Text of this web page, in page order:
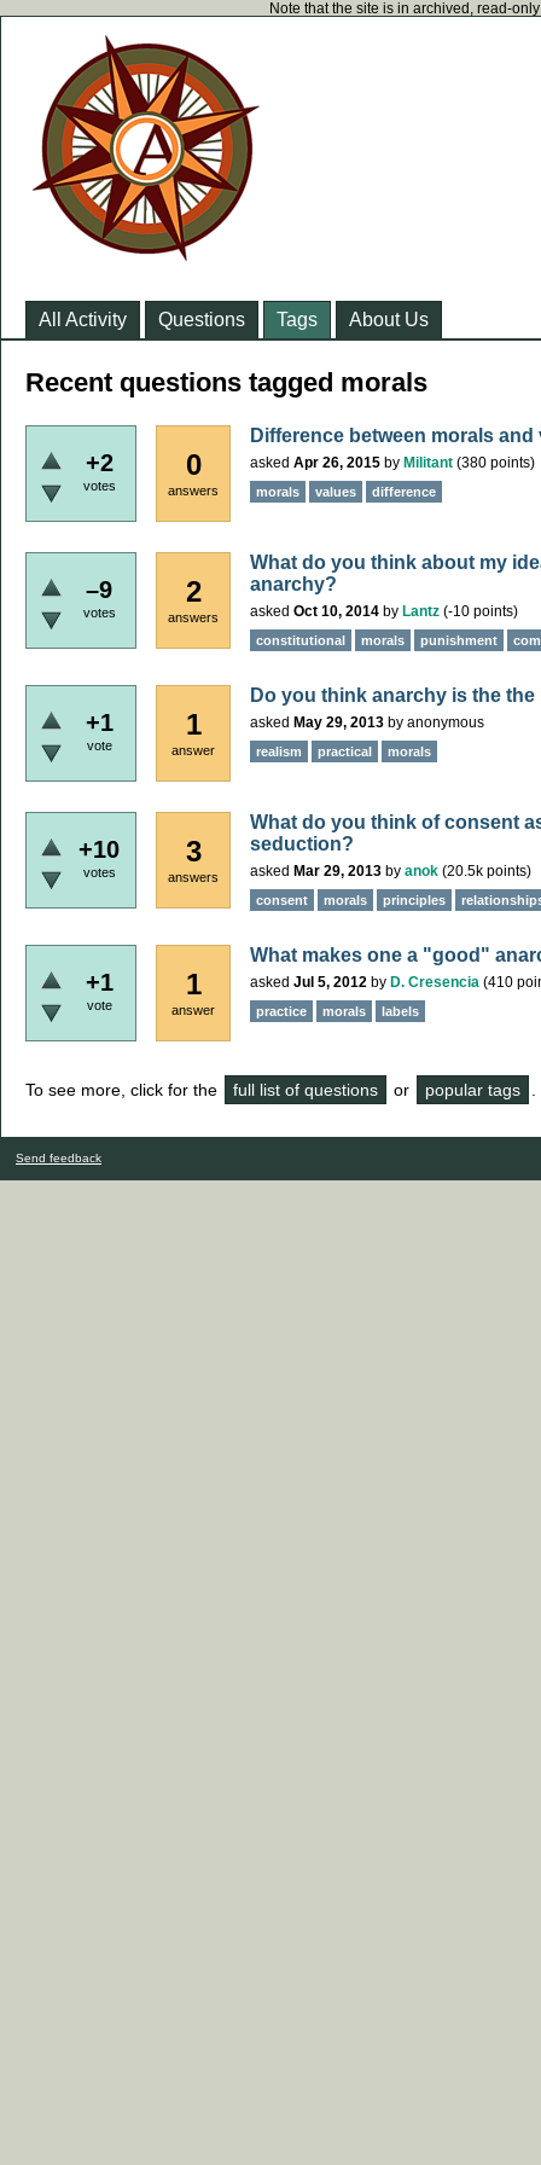
Note that the site is in archived, read-
All Activity Questions Tags About Us
Recent questions tagged morals
+2
votes
0
answers
Difference between morals and
asked Apr 26, 2015 by Militant (380 points)
morals values difference
–9
votes
2
answers
What do you think about my
anarchy?
asked Oct 10, 2014 by Lantz (-10 points)
constitutional morals punishment
+1
vote
1
answer
Do you think anarchy is the
asked May 29, 2013 by anonymous
realism practical morals
+10
votes
3
answers
What do you think of consent
seduction?
asked Mar 29, 2013 by anok (20.5k points)
consent morals principles
+1
vote
1
answer
What makes one a "good"
asked Jul 5, 2012 by D. Cresencia (410
practice morals labels
To see more, click for the full list of questions or popular tags
Send feedback